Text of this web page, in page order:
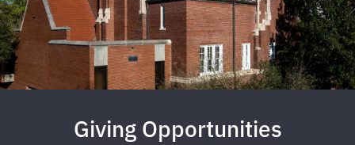
Giving Opportunities